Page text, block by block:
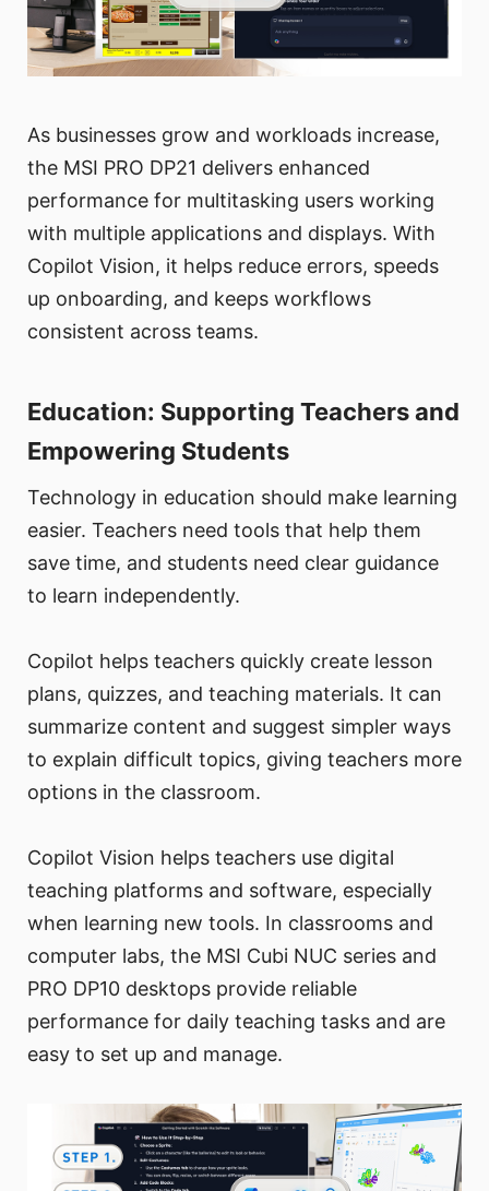
As businesses grow and workloads increase,
the MSI PRO DP21 delivers enhanced
performance for multitasking users working
with multiple applications and displays. With
Copilot Vision, it helps reduce errors, speeds
up onboarding, and keeps workflows
consistent across teams.
Education: Supporting Teachers and
Empowering Students
Technology in education should make learning
easier. Teachers need tools that help them
save time, and students need clear guidance
to learn independently.
Copilot helps teachers quickly create lesson
plans, quizzes, and teaching materials. It can
summarize content and suggest simpler ways
to explain difficult topics, giving teachers more
options in the classroom.
Copilot Vision helps teachers use digital
teaching platforms and software, especially
when learning new tools. In classrooms and
computer labs, the MSI Cubi NUC series and
PRO DP10 desktops provide reliable
performance for daily teaching tasks and are
easy to set up and manage.